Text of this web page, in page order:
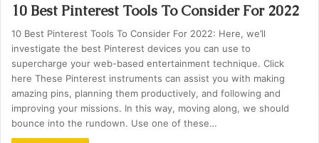
10 Best Pinterest Tools To Consider For 2022
10 Best Pinterest Tools To Consider For 2022: Here, we’ll
investigate the best Pinterest devices you can use to
supercharge your web-based entertainment technique. Click
here These Pinterest instruments can assist you with making
amazing pins, planning them productively, and following and
improving your missions. In this way, moving along, we should
bounce into the rundown. Use one of these…